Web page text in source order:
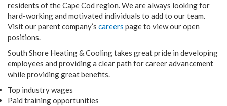
residents of the Cape Cod region. We are always looking for
hard-working and motivated individuals to add to our team.
Visit our parent company’s careers page to view our open
positions.
South Shore Heating & Cooling takes great pride in developing
employees and providing a clear path for career advancement
while providing great benefits.
Top industry wages
Paid training opportunities